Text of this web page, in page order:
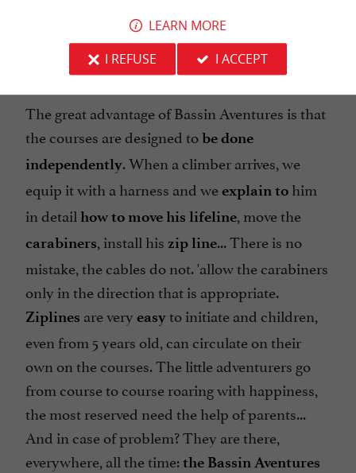
pass from game to game and to estimate its
vertigo... Here, everything is fine!
The great advantage of Bassin Aventures is that
the courses are designed tobe done
independently. When a climber arrives, we
equip it with a harness and weexplain to him
in detail how to move his lifeline, move the
carabiners, install his zip line... There is no
mistake, the cables do not. 'allow the carabiners
only in the direction that is appropriate.
Ziplines are very easyto initiate and children,
even from 5 years old, can circulate on their
own on the courses. The little adventurers go
from course to course roaring with happiness,
the most reserved need the help of parents...
And in case of problem? They are there,
everywhere, all the time:the Bassin Aventures
LEARN MORE
I REFUSE
I ACCEPT